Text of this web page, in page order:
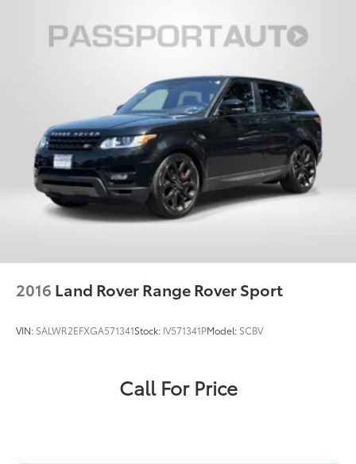
actual vehicle. Please contact the dealership for
specific vehicle details.
2016 Land Rover Range Rover Sport
VIN: SALWR2EFXGA571341Stock: IV571341PModel: SCBV
Call For Price